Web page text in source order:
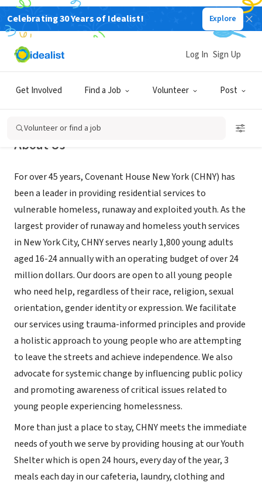
Celebrating 30 Years of Idealist! Explore
Get Involved Find a Job Volunteer Post
Log In Sign Up
Volunteer or find a job
NONPROFIT
Covenant House New York
About Us
For over 45 years, Covenant House New York (CHNY) has
been a leader in providing residential services to
vulnerable homeless, runaway and exploited youth. As the
largest provider of runaway and homeless youth services
in New York City, CHNY serves nearly 1,800 young adults
aged 16-24 annually with an operating budget of over 24
million dollars. Our doors are open to all young people
who need help, regardless of their race, religion, sexual
orientation, gender identity or expression. We facilitate
our services using trauma-informed principles and provide
a holistic approach to young people who are attempting
to leave the streets and achieve independence. We also
advocate for systemic change by influencing public policy
and promoting awareness of critical issues related to
young people experiencing homelessness.
More than just a place to stay, CHNY meets the immediate
needs of youth we serve by providing housing at our Youth
Shelter which is open 24 hours, every day of the year, 3
meals each day in our cafeteria, laundry, clothing and